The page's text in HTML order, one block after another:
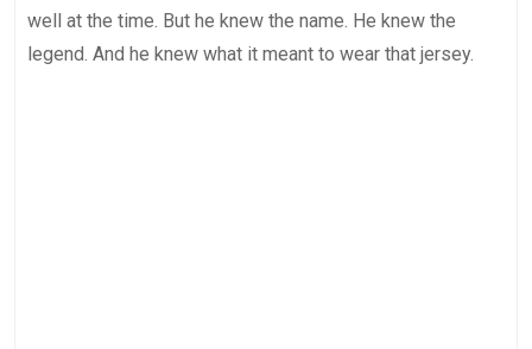
well at the time. But he knew the name. He knew the
legend. And he knew what it meant to wear that jersey.